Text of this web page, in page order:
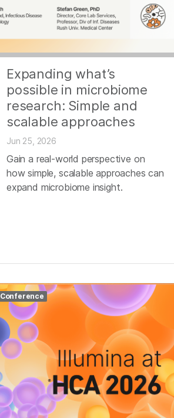
Expanding what’s
possible in microbiome
research: Simple and
scalable approaches
Jun 25, 2026
Gain a real-world perspective on
how simple, scalable approaches can
expand microbiome insight.
Conference